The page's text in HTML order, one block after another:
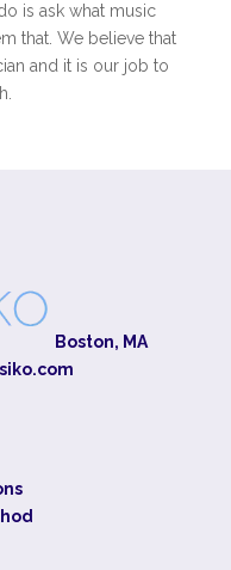
is ask what music
that. We believe that
and it is our job to
Boston, MA